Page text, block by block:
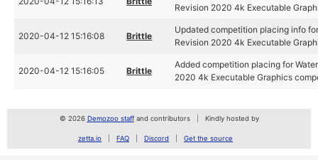
Revision 2020 4k Executable
2020-04-12 15:16:08 Brittle
Updated competition placing info
Revision 2020 4k Executable
2020-04-12 15:16:05 Brittle
Added competition placing for
2020 4k Executable Graphics
© 2026 Demozoo staffand contributors Kindly hosted by
zetta.io FAQ Discord Get the source